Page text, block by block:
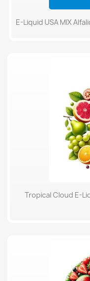
E-Liquid USA MIX
Tropical Cloud E-